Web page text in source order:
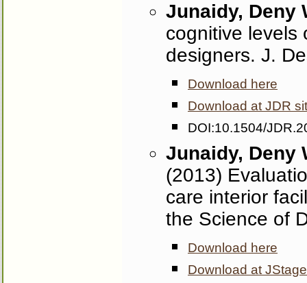
Junaidy, Deny
cognitive levels
designers. J.
Download here
Download at JDR
DOI:10.1504/
Junaidy, Deny
(2013)
care interior
the Science of
Download here
Download at JStage